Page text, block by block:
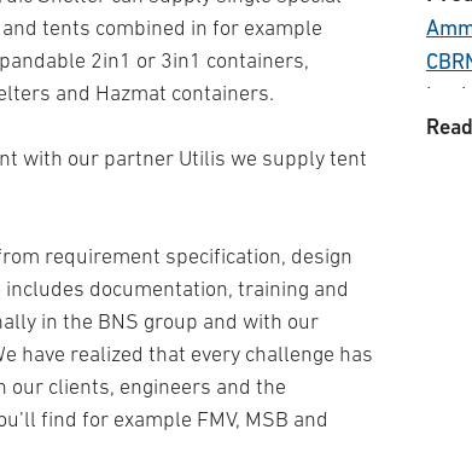
tents combined in for example
2in1 or 3in1 containers,
and Hazmat containers.
with our partner Utilis we supply tent
requirement specification, design
documentation, training and
in the BNS group and with our
have realized that every challenge has
clients, engineers and the
find for example FMV, MSB and